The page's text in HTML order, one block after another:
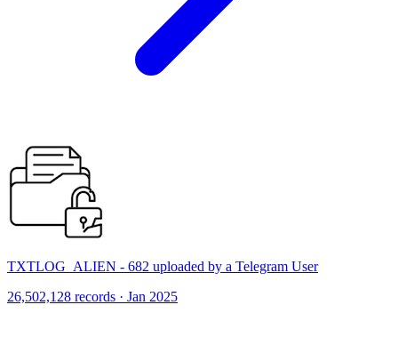
TXTLOG_ALIEN - 682 uploaded by a Telegram User
26,502,128 records · Jan 2025